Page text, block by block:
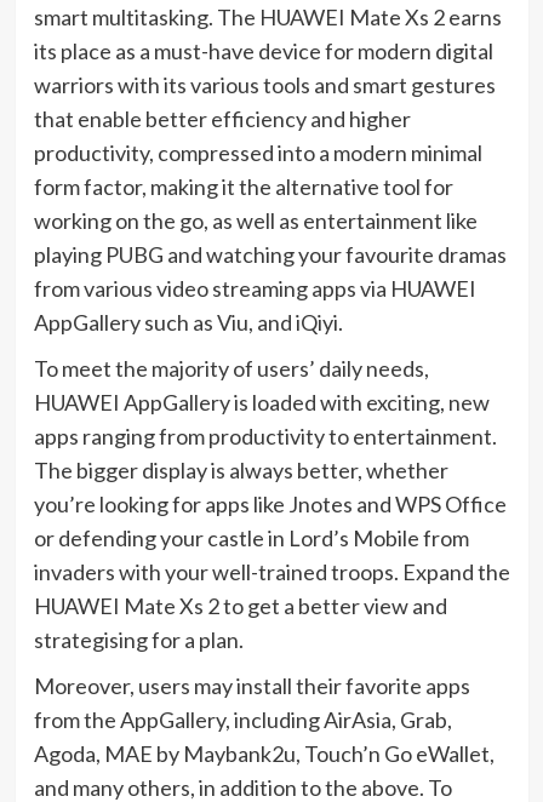
smart multitasking. The HUAWEI Mate Xs 2 earns
its place as a must-have device for modern digital
warriors with its various tools and smart gestures
that enable better efficiency and higher
productivity, compressed into a modern minimal
form factor, making it the alternative tool for
working on the go, as well as entertainment like
playing PUBG and watching your favourite dramas
from various video streaming apps via HUAWEI
AppGallery such as Viu, and iQiyi.
To meet the majority of users’ daily needs,
HUAWEI AppGallery is loaded with exciting, new
apps ranging from productivity to entertainment.
The bigger display is always better, whether
you’re looking for apps like Jnotes and WPS Office
or defending your castle in Lord’s Mobile from
invaders with your well-trained troops. Expand the
HUAWEI Mate Xs 2 to get a better view and
strategising for a plan.
Moreover, users may install their favorite apps
from the AppGallery, including AirAsia, Grab,
Agoda, MAE by Maybank2u, Touch’n Go eWallet,
and many others, in addition to the above. To